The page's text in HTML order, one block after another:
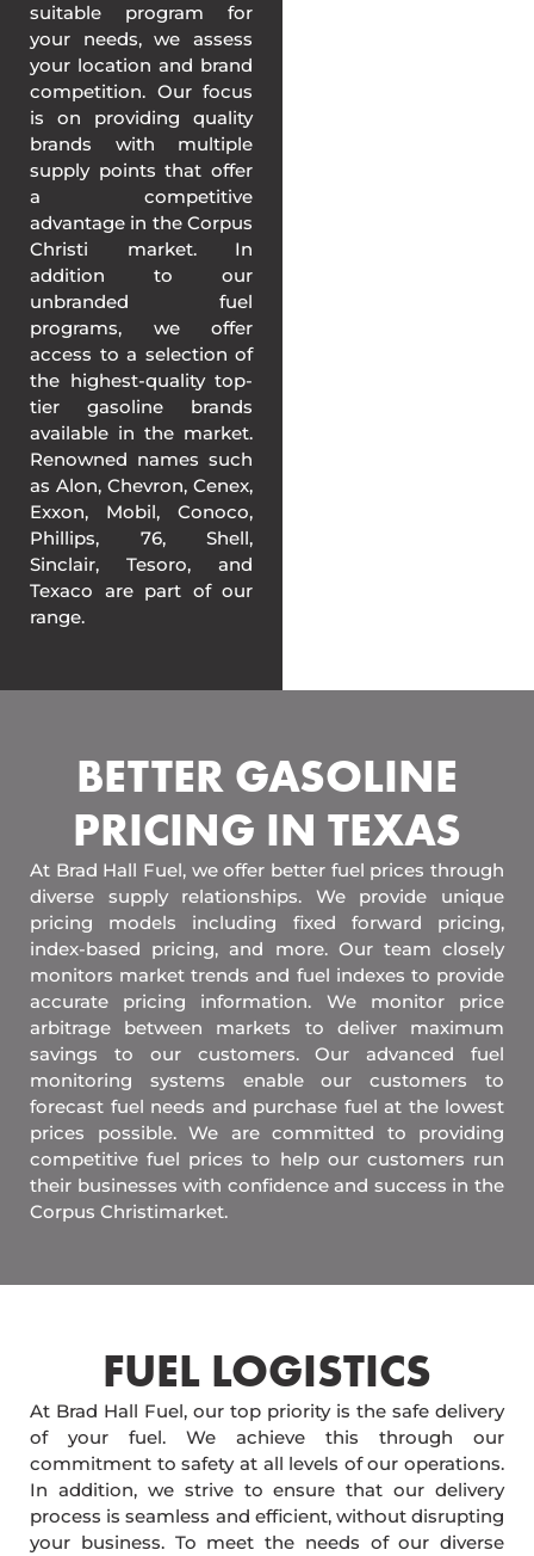
suitable program for
your needs, we assess
your location and brand
competition. Our focus
is on providing quality
brands with multiple
supply points that offer
a competitive
advantage in the Corpus
Christi market. In
addition to our
unbranded fuel
programs, we offer
access to a selection of
the highest-quality top-
tier gasoline brands
available in the market.
Renowned names such
as Alon, Chevron, Cenex,
Exxon, Mobil, Conoco,
Phillips, 76, Shell,
Sinclair, Tesoro, and
Texaco are part of our
range.
BETTER GASOLINE
PRICING IN TEXAS
At Brad Hall Fuel, we offer better fuel prices through
diverse supply relationships. We provide unique
pricing models including fixed forward pricing,
index-based pricing, and more. Our team closely
monitors market trends and fuel indexes to provide
accurate pricing information. We monitor price
arbitrage between markets to deliver maximum
savings to our customers. Our advanced fuel
monitoring systems enable our customers to
forecast fuel needs and purchase fuel at the lowest
prices possible. We are committed to providing
competitive fuel prices to help our customers run
their businesses with confidence and success in the
Corpus Christimarket.
FUEL LOGISTICS​
At Brad Hall Fuel, our top priority is the safe delivery
of your fuel. We achieve this through our
commitment to safety at all levels of our operations.
In addition, we strive to ensure that our delivery
process is seamless and efficient, without disrupting
your business. To meet the needs of our diverse